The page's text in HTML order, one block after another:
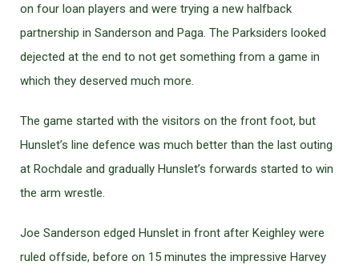
on four loan players and were trying a new halfback
partnership in Sanderson and Paga. The Parksiders looked
dejected at the end to not get something from a game in
which they deserved much more.
The game started with the visitors on the front foot, but
Hunslet’s line defence was much better than the last outing
at Rochdale and gradually Hunslet’s forwards started to win
the arm wrestle.
Joe Sanderson edged Hunslet in front after Keighley were
ruled offside, before on 15 minutes the impressive Harvey